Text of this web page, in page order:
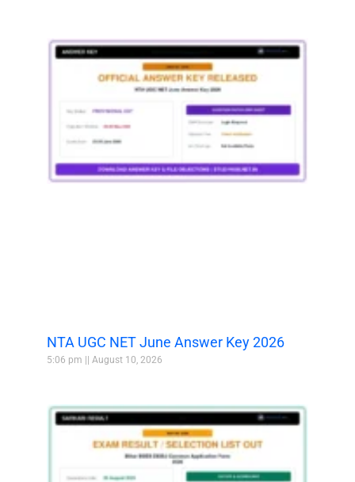
NTA UGC NET June Answer Key 2026
5:06 pm August 10, 2026